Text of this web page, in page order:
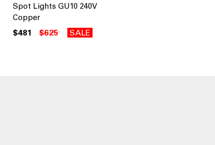
Spot Lights GU10 240V
Copper
$481 $625 SALE